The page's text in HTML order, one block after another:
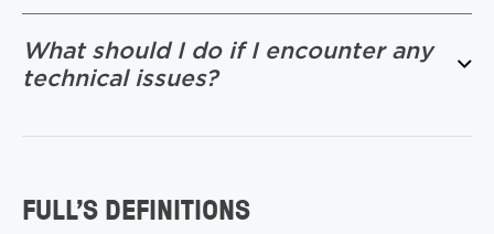
What should I do if I encounter any
technical issues?
FULL’S DEFINITIONS